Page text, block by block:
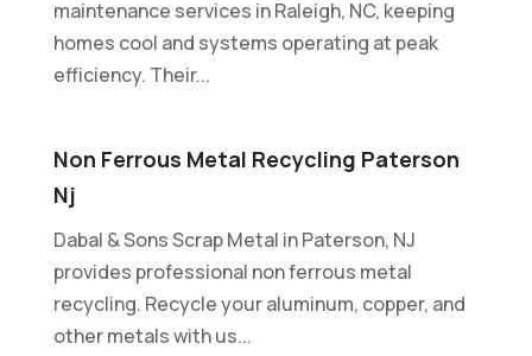
maintenance services in Raleigh, NC, keeping
homes cool and systems operating at peak
efficiency. Their...
Non Ferrous Metal Recycling Paterson
Nj
Dabal & Sons Scrap Metal in Paterson, NJ
provides professional non ferrous metal
recycling. Recycle your aluminum, copper, and
other metals with us...